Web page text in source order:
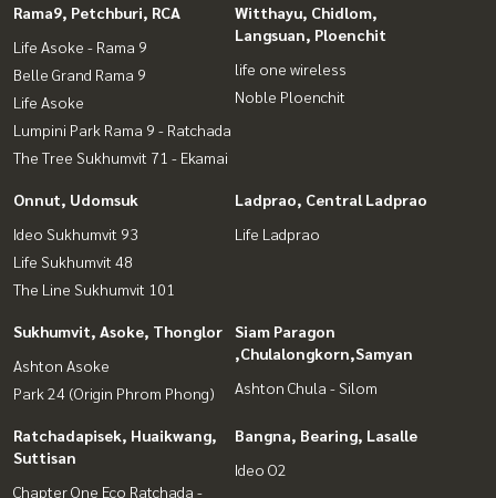
Rama9, Petchburi, RCA
Life Asoke - Rama 9
Belle Grand Rama 9
Life Asoke
Lumpini Park Rama 9 - Ratchada
The Tree Sukhumvit 71 - Ekamai
Witthayu, Chidlom,
Langsuan, Ploenchit
life one wireless
Noble Ploenchit
Onnut, Udomsuk
Ideo Sukhumvit 93
Life Sukhumvit 48
The Line Sukhumvit 101
Ladprao, Central Ladprao
Life Ladprao
Sukhumvit, Asoke, Thonglor
Ashton Asoke
Park 24 (Origin Phrom Phong)
Siam Paragon
,Chulalongkorn,Samyan
Ashton Chula - Silom
Ratchadapisek, Huaikwang,
Suttisan
Chapter One Eco Ratchada -
Bangna, Bearing, Lasalle
Ideo O2